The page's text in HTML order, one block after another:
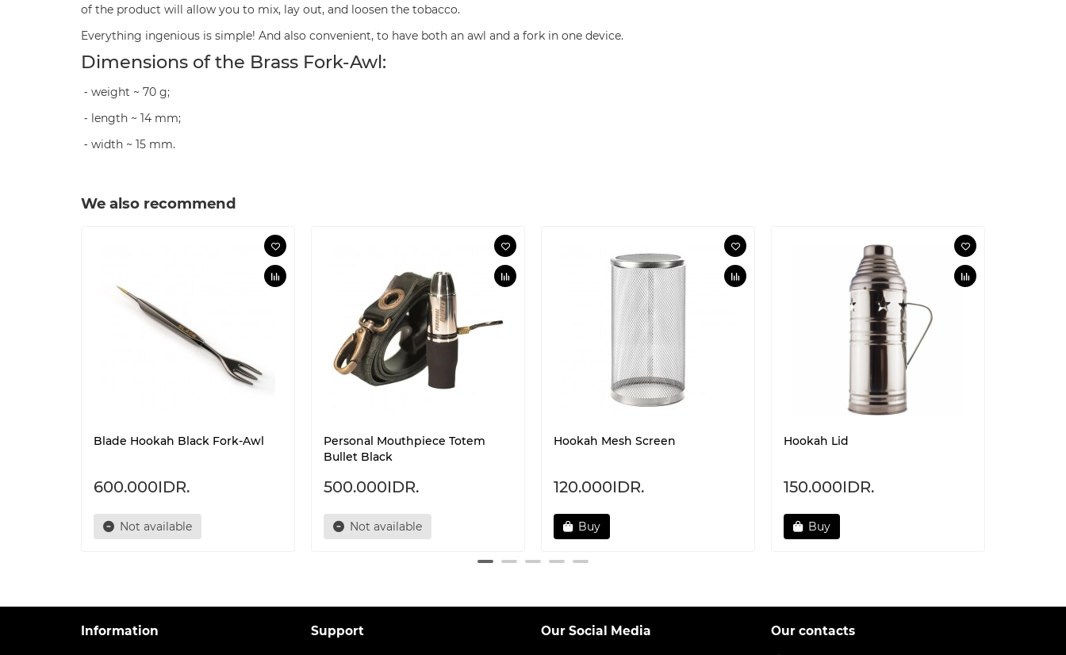
of the product will allow you to mix, lay out, and loosen the tobacco.
Everything ingenious is simple! And also convenient, to have both an awl and a fork in one device.
Dimensions of the Brass Fork-Awl:
⁃ weight ~ 70 g;
⁃ length ~ 14 mm;
⁃ width ~ 15 mm.
We also recommend
Blade Hookah Black Fork-Awl
600.000IDR.
Not available
Personal Mouthpiece Totem
Bullet Black
500.000IDR.
Not available
Hookah Mesh Screen
120.000IDR.
Buy
Hookah Lid
150.000IDR.
Buy
Information Support Our Social Media Our contacts